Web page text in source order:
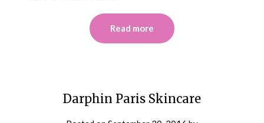
Read more
Darphin Paris Skincare